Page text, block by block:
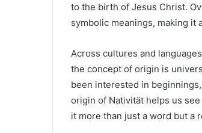
to the birth of Jesus Christ.
symbolic meanings, making
Across cultures and
the concept of origin is
been interested in
origin of Nativität helps us
it more than just a word but a